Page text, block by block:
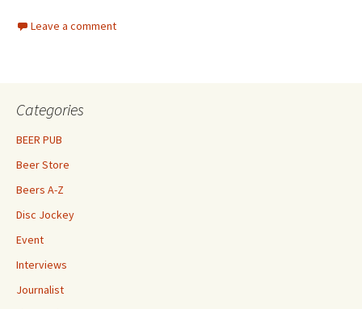
Leave a comment
Categories
BEER PUB
Beer Store
Beers A-Z
Disc Jockey
Event
Interviews
Journalist